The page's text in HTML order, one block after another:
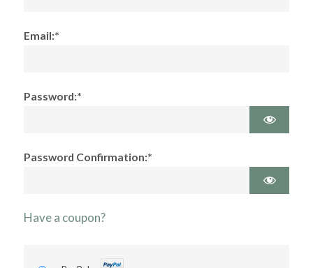
Email:*
Password:*
Password Confirmation:*
Have a coupon?